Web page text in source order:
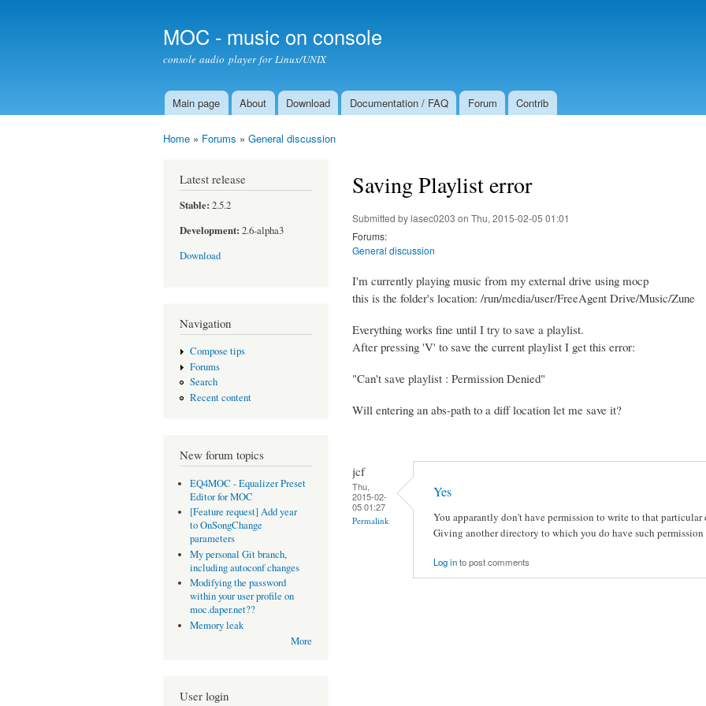
MOC - music on console
console audio player for Linux/UNIX
Main menu
Main page About Download Documentation / FAQ Forum Contrib
Home » Forums » General discussion
Latest release
Stable: 2.5.2
Development: 2.6-alpha3
Download
Navigation
Compose tips
Forums
Search
Recent content
New forum topics
EQ4MOC - Equalizer Preset
Editor for MOC
[Feature request] Add year
to OnSongChange
parameters
My personal Git branch,
including autoconf changes
Modifying the password
within your user profile on
moc.daper.net??
Memory leak
More
User login
Saving Playlist error
Submitted bylasec0203 on Thu, 2015-02-05 01:01
Forums:
General discussion
I'm currently playing music from my external drive using mocp
this is the folder's location: /run/media/user/FreeAgent Drive/Music/Zune
Everything works fine until I try to save a playlist.
After pressing 'V' to save the current playlist I get this error:
"Can't save playlist : Permission Denied"
Will entering an abs-path to a diff location let me save it?
jcf
Thu,
2015-02-
05 01:27
Permalink
Yes
You apparantly don't have permission to write to that
Giving another directory to which you do have such
Log into post comments